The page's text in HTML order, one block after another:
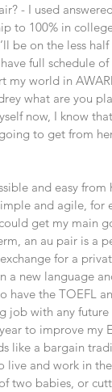
- I used
to 100% in
be on the less
full schedule
world in
what are you
now, I know
to get from
and easy
and agile, for
get my main
an au pair is a
for a
a new language
have the TOEFL
job with any
to improve my
like a bargain
live and work in
two babies, or